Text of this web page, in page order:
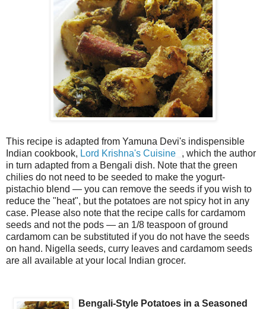
This recipe is adapted from Yamuna Devi's indispensible
Indian cookbook, Lord Krishna's Cuisine
, which the author
in turn adapted from a Bengali dish. Note that the green
chilies do not need to be seeded to make the yogurt-
pistachio blend — you can remove the seeds if you wish to
reduce the "heat", but the potatoes are not spicy hot in any
case. Please also note that the recipe calls for cardamom
seeds and not the pods — an 1/8 teaspoon of ground
cardamom can be substituted if you do not have the seeds
on hand. Nigella seeds, curry leaves and cardamom seeds
are all available at your local Indian grocer.
Bengali-Style Potatoes in a Seasoned